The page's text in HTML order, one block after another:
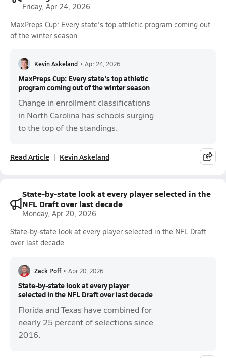
Friday, Apr 24, 2026
MaxPreps Cup: Every state's top athletic program coming out
of the winter season
Kevin Askeland • Apr 24, 2026
MaxPreps Cup: Every state's top athletic
program coming out of the winter season
Change in enrollment classifications
in North Carolina has schools surging
to the top of the standings.
Read Article Kevin Askeland
State-by-state look at every player selected in the
NFL Draft over last decade
Monday, Apr 20, 2026
State-by-state look at every player selected in the NFL Draft
over last decade
Zack Poff • Apr 20, 2026
State-by-state look at every player
selected in the NFL Draft over last decade
Florida and Texas have combined for
nearly 25 percent of selections since
2016.